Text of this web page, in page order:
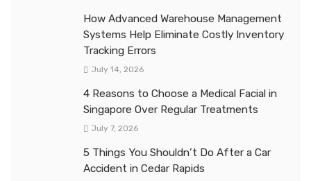
How Advanced Warehouse Management
Systems Help Eliminate Costly Inventory
Tracking Errors
July 14, 2026
4 Reasons to Choose a Medical Facial in
Singapore Over Regular Treatments
July 7, 2026
5 Things You Shouldn’t Do After a Car
Accident in Cedar Rapids